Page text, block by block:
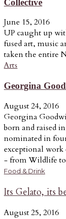
Collective
June 15, 2016
UP caught up
fused art, music
taken the entire
Arts
Georgina
August 24, 2016
Georgina
born and raised
nominated in
exceptional
- from Wildlife
Food & Drink
Its Gelato, its
August 25, 2016